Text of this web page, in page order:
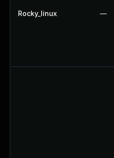
Rocky_linux —